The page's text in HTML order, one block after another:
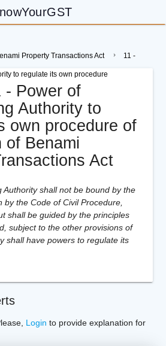
Property Transactions Act 11 -
to regulate its own procedure
- Power of
Authority to
own procedure of
of Benami
Act
Authority shall not be bound by the
by the Code of Civil Procedure,
shall be guided by the principles
subject to the other provisions of
shall have powers to regulate its
Login to provide explanation for